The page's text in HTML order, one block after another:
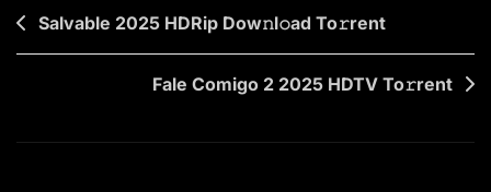
Post
navigation
Salvable 2025 HDRip Dow𝚗l𝚘ad To𝚛rent
Fale Comigo 2 2025 HDTV To𝚛rent